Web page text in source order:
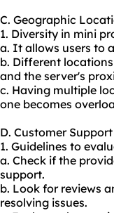
C. Geographic
1. Diversity in mini
a. It allows users to
b. Different
and the server's
c. Having multiple
one becomes
D. Customer
1. Guidelines to
a. Check if the
support.
b. Look for reviews
resolving issues.